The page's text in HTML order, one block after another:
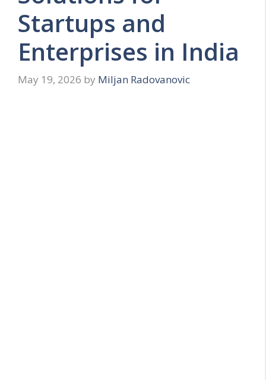
Startups and
Enterprises in India
May 19, 2026 by Miljan Radovanovic